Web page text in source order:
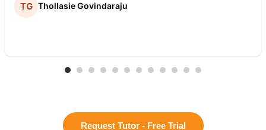
Thollasie Govindaraju
Request Tutor - Free Trial